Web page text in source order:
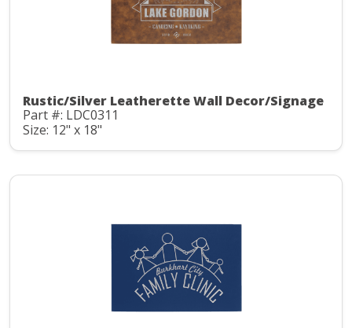
Rustic/Silver Leatherette Wall Decor/Signage
Part #: LDC0311
Size: 12" x 18"